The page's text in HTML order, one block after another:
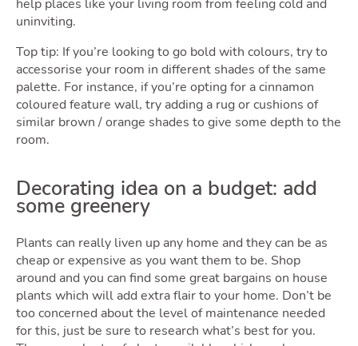
help places like your living room from feeling cold and
uninviting.
Top tip: If you’re looking to go bold with colours, try to
accessorise your room in different shades of the same
palette. For instance, if you’re opting for a cinnamon
coloured feature wall, try adding a rug or cushions of
similar brown / orange shades to give some depth to the
room.
Decorating idea on a budget: add
some greenery
Plants can really liven up any home and they can be as
cheap or expensive as you want them to be. Shop
around and you can find some great bargains on house
plants which will add extra flair to your home. Don’t be
too concerned about the level of maintenance needed
for this, just be sure to research what’s best for you.